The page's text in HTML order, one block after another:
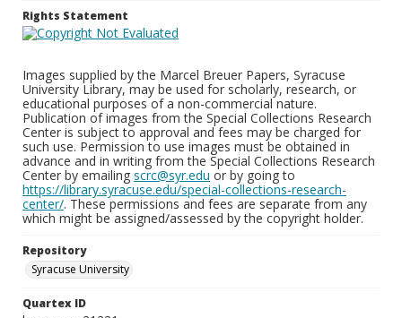
Rights Statement
Images supplied by the Marcel Breuer Papers, Syracuse
University Library, may be used for scholarly, research, or
educational purposes of a non-commercial nature.
Publication of images from the Special Collections Research
Center is subject to approval and fees may be charged for
such use. Permission to use images must be obtained in
advance and in writing from the Special Collections Research
Center by emailing scrc@syr.edu or by going to
https://library.syracuse.edu/special-collections-research-
center/. These permissions and fees are separate from any
which might be assigned/assessed by the copyright holder.
Repository
Syracuse University
Quartex ID